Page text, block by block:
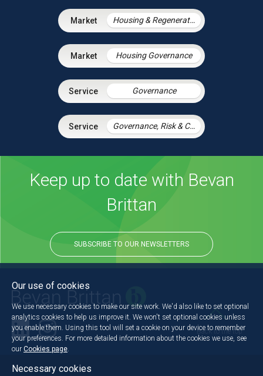
Housing & Regeneration
Housing Governance
Governance
Governance, Risk & Compliance
Keep up to date with Bevan
Brittan
SUBSCRIBE TO OUR NEWSLETTERS
Back to the top
Our use of cookies
We use necessary cookies to make our site work. We'd also like to set optional
analytics cookies to help us improve it. We won't set optional cookies unless
you enable them. Using this tool will set a cookie on your device to remember
your preferences. For more detailed information about the cookies we use, see
our Cookies page
Necessary cookies